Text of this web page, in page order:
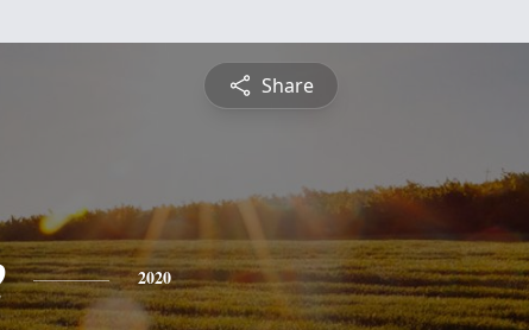
Share
2020